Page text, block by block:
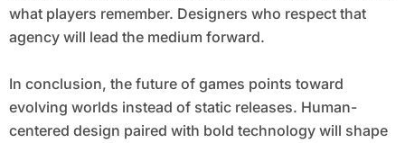
what players remember. Designers who respect that
agency will lead the medium forward.
In conclusion, the future of games points toward
evolving worlds instead of static releases. Human-
centered design paired with bold technology will shape